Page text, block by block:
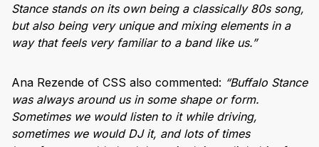
Stance stands on its own being a classically 80s song,
but also being very unique and mixing elements in a
way that feels very familiar to a band like us.”
Ana Rezende of CSS also commented: “Buffalo Stance
was always around us in some shape or form.
Sometimes we would listen to it while driving,
sometimes we would DJ it, and lots of times